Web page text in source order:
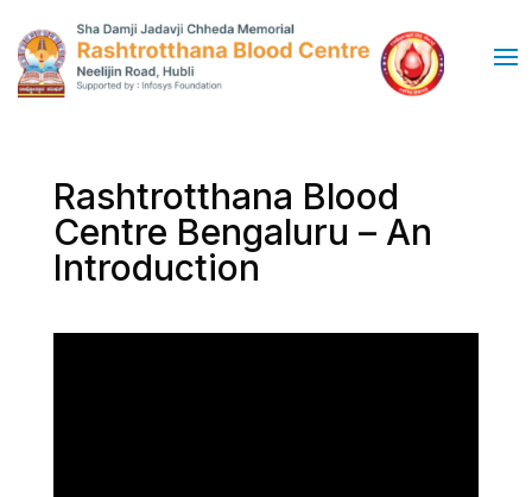
Rashtrotthana Blood
Centre Bengaluru – An
Introduction